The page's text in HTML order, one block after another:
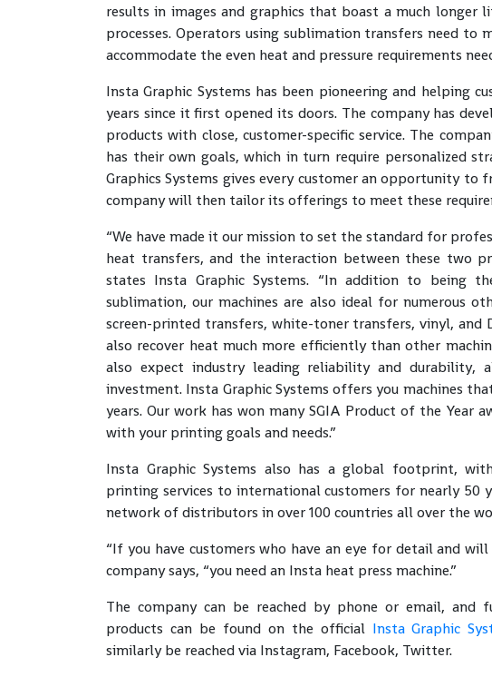
results in images and graphics that boast a much longer
processes. Operators using sublimation transfers need to
accommodate the even heat and pressure requirements
Insta Graphic Systems has been pioneering and helping
years since it first opened its doors. The company has
products with close, customer-specific service. The
has their own goals, which in turn require personalized
Graphics Systems gives every customer an opportunity
company will then tailor its offerings to meet these
“We have made it our mission to set the standard for
heat transfers, and the interaction between these two
states Insta Graphic Systems. “In addition to being
sublimation, our machines are also ideal for numerous
screen-printed transfers, white-toner transfers, vinyl, and
also recover heat much more efficiently than other
also expect industry leading reliability and durability,
investment. Insta Graphic Systems offers you machines
years. Our work has won many SGIA Product of the Year
with your printing goals and needs.”
Insta Graphic Systems also has a global footprint,
printing services to international customers for nearly 50
network of distributors in over 100 countries all over the
“If you have customers who have an eye for detail and
company says, “you need an Insta heat press machine.”
The company can be reached by phone or email,
products can be found on the official Insta Graphic
similarly be reached via Instagram, Facebook, Twitter.